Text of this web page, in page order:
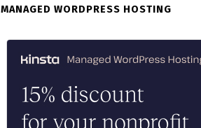
MANAGED WORDPRESS HOSTING